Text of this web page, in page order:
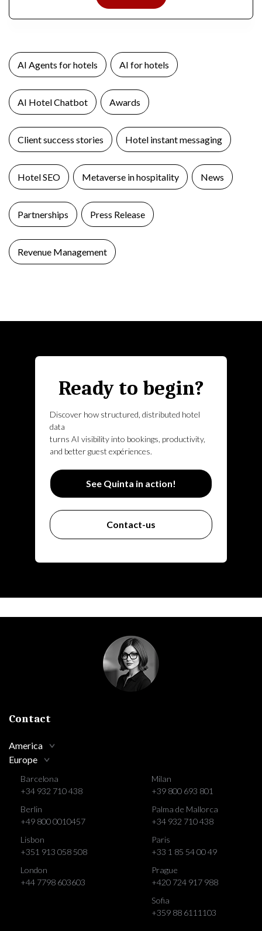
AI Agents for hotels AI for hotels
AI Hotel Chatbot Awards
Client success stories Hotel instant messaging
Hotel SEO Metaverse in hospitality News
Partnerships Press Release
Revenue Management
Ready to begin?
Discover how structured, distributed hotel
data
turns AI visibility into bookings, productivity,
and better guest expériences.
See Quinta in action!
Contact-us
Contact
America
Europe
Barcelona
+34 932 710 438
Berlin
+49 800 0010457
Lisbon
+351 913 058 508
London
+44 7798 603603
Milan
+39 800 693 801
Palma de Mallorca
+34 932 710 438
Paris
+33 1 85 54 00 49
Prague
+420 724 917 988
Sofia
+359 88 6111103